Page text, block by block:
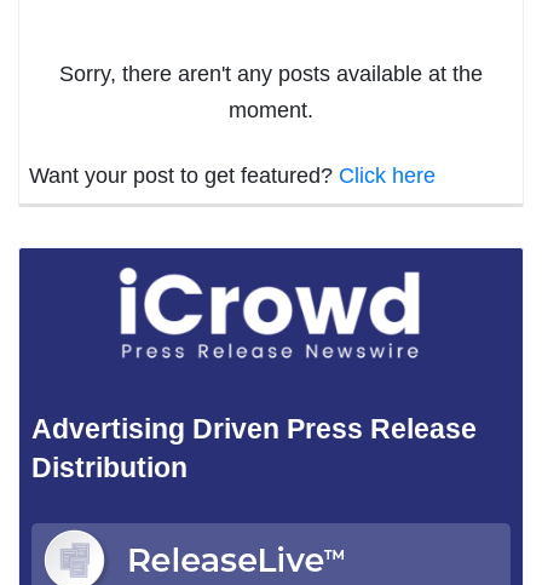
Sorry, there aren't any posts available at the
moment.
Want your post to get featured? Click here
Advertising Driven Press Release
Distribution